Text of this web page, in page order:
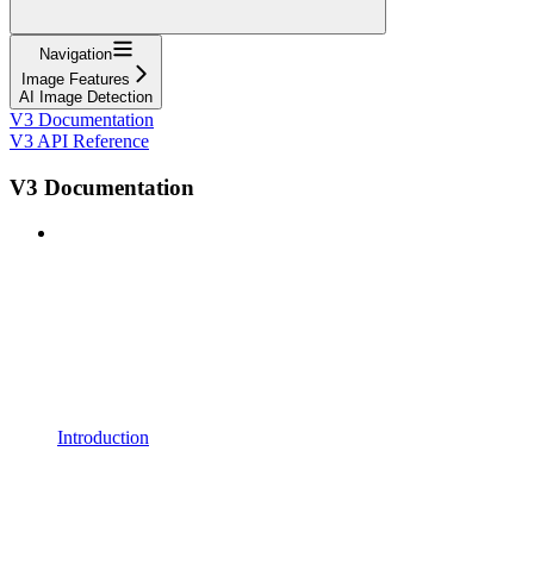
Navigation
Image Features
AI Image Detection
V3 Documentation
V3 API Reference
V3 Documentation
Introduction